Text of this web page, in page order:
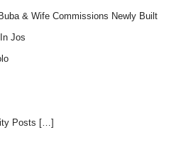
& Wife Commissions Newly Built
Jos
Posts […]